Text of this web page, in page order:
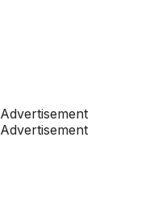
Advertisement
Advertisement